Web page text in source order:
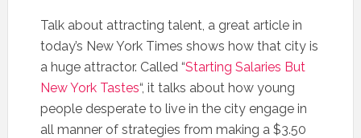
Talk about attracting talent, a great article in
today’s New York Times shows how that city is
a huge attractor. Called “Starting Salaries But
New York Tastes“, it talks about how young
people desperate to live in the city engage in
all manner of strategies from making a $3.50